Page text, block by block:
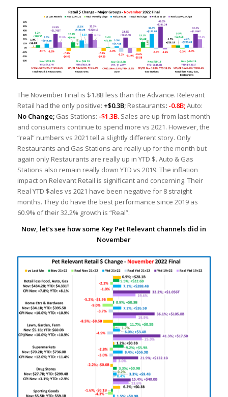
The November Final is $1.8B less than the Advance. Relevant
Retail had the only positive: +$0.3B;Restaurants: -0.8B;Auto:
No Change; Gas Stations: -$1.3B.Sales are up from last month
and consumers continue to spend more vs 2021. However, the
“real” numbers vs 2021 tell a slightly different story. Only
Restaurants and Gas Stations are really up for the month but
again only Restaurants are really up in YTD $. Auto & Gas
Stations also remain really down YTD vs 2019. The inflation
impact on Relevant Retail is significant and concerning. Their
Real YTD $ales vs 2021 have been negative for 8 straight
months. They do have the best performance since 2019 as
60.9% of their 32.2% growth is “Real”.
Now, let’s see how some Key Pet Relevant channels did in
November